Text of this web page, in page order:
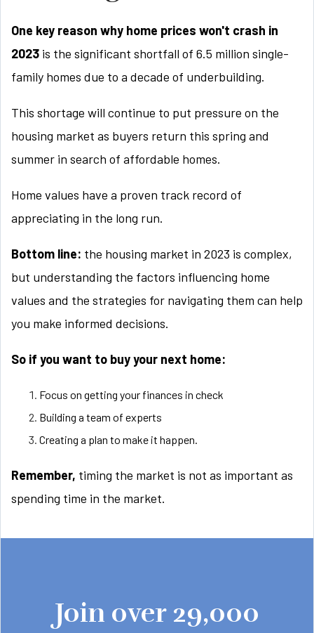
One key reason why home prices won't crash in
2023 is the significant shortfall of 6.5 million single-
family homes due to a decade of underbuilding.
This shortage will continue to put pressure on the
housing market as buyers return this spring and
summer in search of affordable homes.
Home values have a proven track record of
appreciating in the long run.
Bottom line: the housing market in 2023 is complex,
but understanding the factors influencing home
values and the strategies for navigating them can help
you make informed decisions.
So if you want to buy your next home:
Focus on getting your finances in check
Building a team of experts
Creating a plan to make it happen.
Remember, timing the market is not as important as
spending time in the market.
Join over 29,000